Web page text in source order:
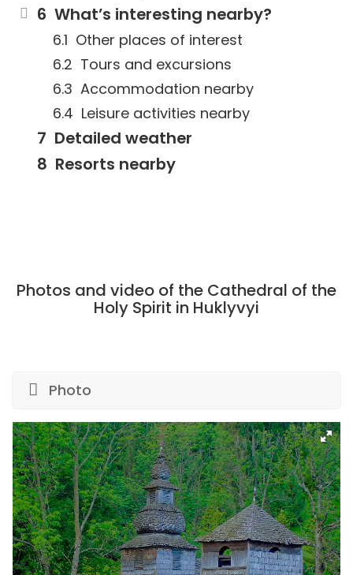
What’s interesting nearby?
Other places of interest
Tours and excursions
Accommodation nearby
Leisure activities nearby
Detailed weather
Resorts nearby
Photos and video of the Cathedral of the
Holy Spirit in Huklyvyi
Photo